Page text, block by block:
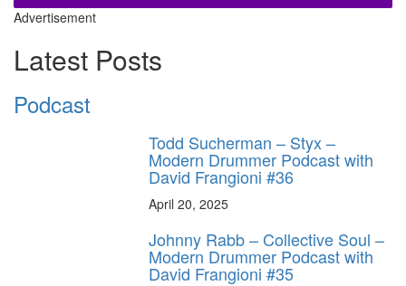
Advertisement
Latest Posts
Podcast
Todd Sucherman – Styx –
Modern Drummer Podcast with
David Frangioni #36
April 20, 2025
Johnny Rabb – Collective Soul –
Modern Drummer Podcast with
David Frangioni #35